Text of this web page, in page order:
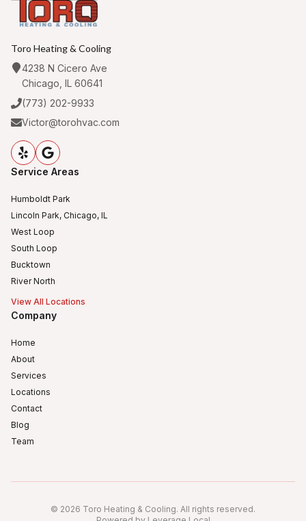
Toro Heating & Cooling
4238 N Cicero Ave
Chicago, IL 60641
(773) 202-9933
Victor@torohvac.com
Service Areas
Humboldt Park
Lincoln Park, Chicago, IL
West Loop
South Loop
Bucktown
River North
View All Locations
Company
Home
About
Services
Locations
Contact
Blog
Team
Logan Square
© 2026 Toro Heating & Cooling. All rights reserved.